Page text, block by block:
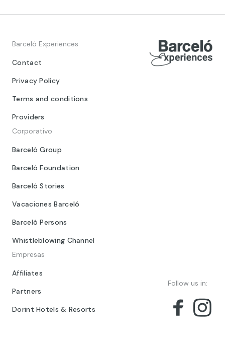
Barceló Experiences
Contact
Privacy Policy
Terms and conditions
Providers
Corporativo
Barceló Group
Barceló Foundation
Barceló Stories
Vacaciones Barceló
Barceló Persons
Whistleblowing Channel
Empresas
Affiliates
Partners
Dorint Hotels & Resorts
Follow us in: